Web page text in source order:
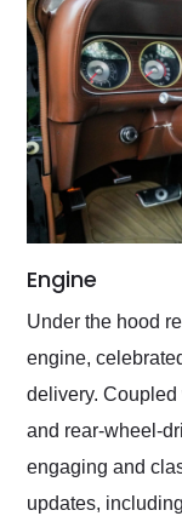
Engine
Under the hood
engine,
delivery.
and rear-wheel-
engaging and
updates,